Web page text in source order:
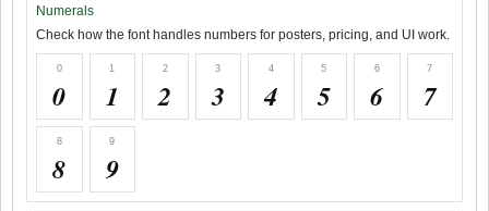
Numerals
Check how the font handles numbers for posters, pricing, and UI work.
0
0
1
1
2
2
3
3
4
4
5
5
6
6
7
7
8
8
9
9